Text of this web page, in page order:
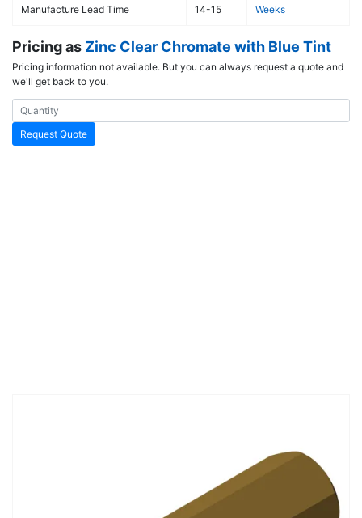
Manufacture Lead Time 14-15 Weeks
Pricing as Zinc Clear Chromate with Blue Tint
Pricing information not available. But you can always request a quote and
we'll get back to you.
Request Quote